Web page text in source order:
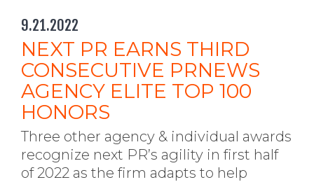
9.21.2022
NEXT PR EARNS THIRD
CONSECUTIVE PRNEWS
AGENCY ELITE TOP 100
HONORS
Three other agency & individual awards
recognize next PR’s agility in first half
of 2022 as the firm adapts to help